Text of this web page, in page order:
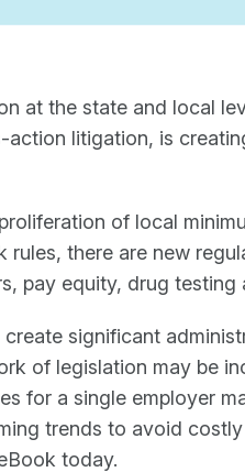
at the state and local
action litigation, is
of local
rules, there are new
pay equity, drug testing
significant
of legislation may be
for a single employer
trends to avoid
today.